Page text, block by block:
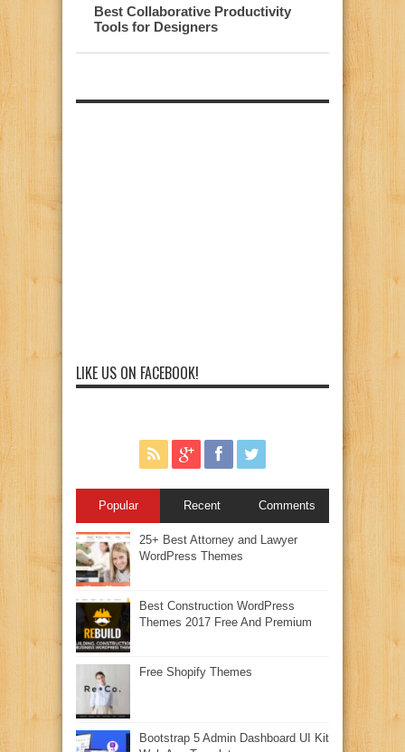
Best Collaborative Productivity
Tools for Designers
LIKE US ON FACEBOOK!
Popular Recent Comments
25+ Best Attorney and Lawyer
WordPress Themes
Best Construction WordPress
Themes 2017 Free And Premium
Free Shopify Themes
Bootstrap 5 Admin Dashboard UI Kit